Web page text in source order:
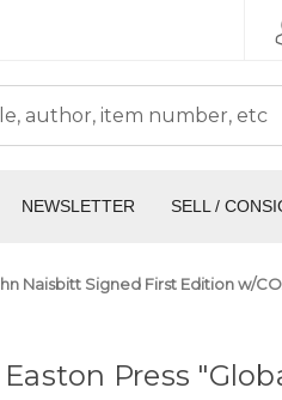
NEWSLETTER SELL /
Naisbitt Signed First Edition w/
Easton Press